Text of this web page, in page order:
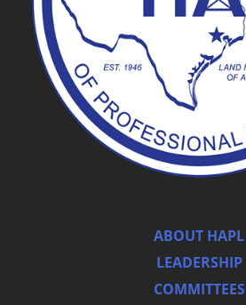
ABOUT HAPL
LEADERSHIP
COMMITTEES